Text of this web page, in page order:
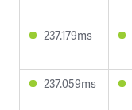
237.179ms
237.059ms